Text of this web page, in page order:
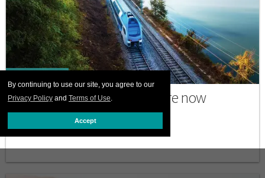
By continuing to use our site, you agree to our
Privacy Policy and Terms of Use.
Accept
Why many trans travelers are now
choosing to go by train